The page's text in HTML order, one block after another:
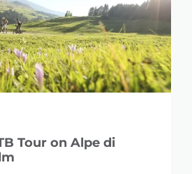
Tour on Alpe di